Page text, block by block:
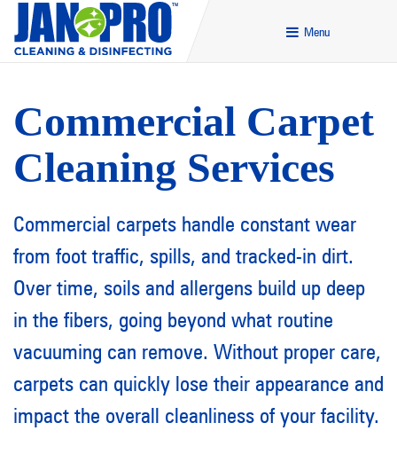
Menu
Commercial Carpet
Cleaning Services
Commercial carpets handle constant wear
from foot traffic, spills, and tracked-in dirt.
Over time, soils and allergens build up deep
in the fibers, going beyond what routine
vacuuming can remove. Without proper care,
carpets can quickly lose their appearance and
impact the overall cleanliness of your facility.